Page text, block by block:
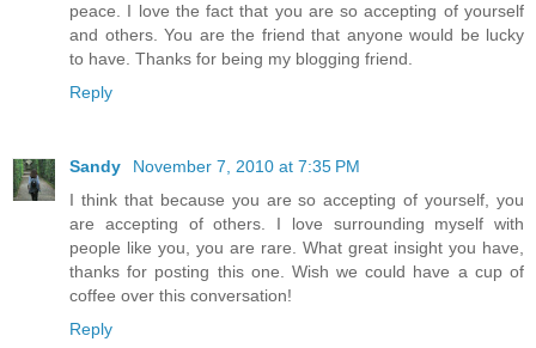
peace. I love the fact that you are so accepting of yourself
and others. You are the friend that anyone would be lucky
to have. Thanks for being my blogging friend.
Reply
Sandy
November 7, 2010 at 7:35 PM
I think that because you are so accepting of yourself, you
are accepting of others. I love surrounding myself with
people like you, you are rare. What great insight you have,
thanks for posting this one. Wish we could have a cup of
coffee over this conversation!
Reply